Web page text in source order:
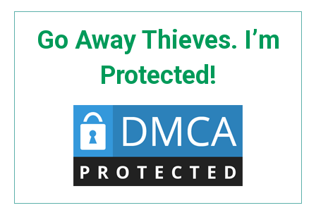
Go Away Thieves. I’m
Protected!